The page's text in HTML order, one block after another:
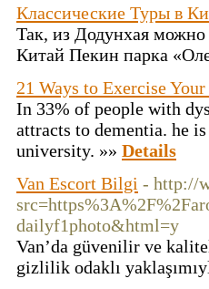
Классические Туры в
Так, из Додунхая можно
Китай Пекин парка
21 Ways to Exercise
In 33% of people with
attracts to dementia. he
university. »» Details
Van Escort Bilgi - http://
dailyf1photo&html=y
Van’da güvenilir ve
gizlilik odaklı